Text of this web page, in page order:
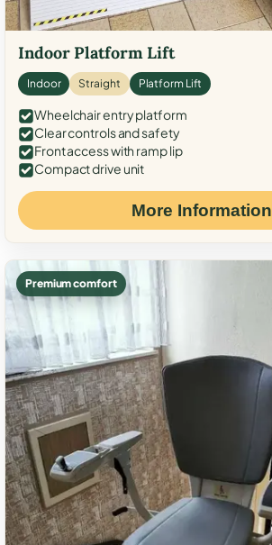
Indoor Platform Lift
Indoor Straight Platform Lift
Wheelchair entry platform
Clear controls and safety
Front access with ramp lip
Compact drive unit
More Information
Premium comfort